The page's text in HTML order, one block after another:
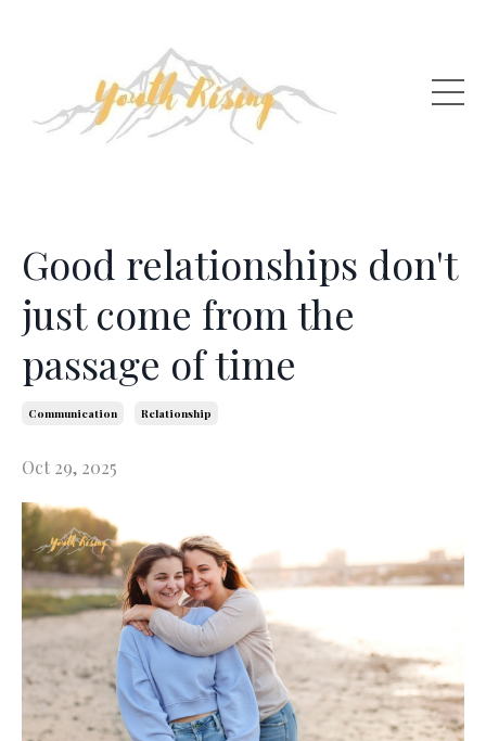
Good relationships don't
just come from the
passage of time
Communication Relationship
Oct 29, 2025